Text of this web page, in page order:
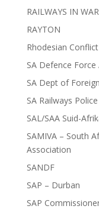
RAILWAYS IN WAR
RAYTON
Rhodesian Conflict
SA Defence
SA Dept of
SA Railways
SAL/SAA Suid-
SAMIVA – South
Association
SANDF
SAP – Durban
SAP